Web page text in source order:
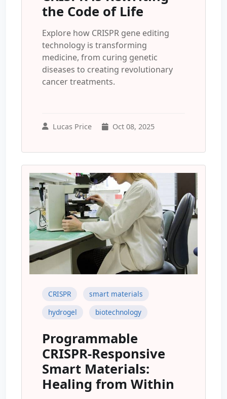
the Code of Life
Explore how CRISPR gene editing
technology is transforming
medicine, from curing genetic
diseases to creating revolutionary
cancer treatments.
Lucas Price Oct 08, 2025
CRISPR
smart materials
hydrogel
biotechnology
Programmable
CRISPR-Responsive
Smart Materials:
Healing from Within